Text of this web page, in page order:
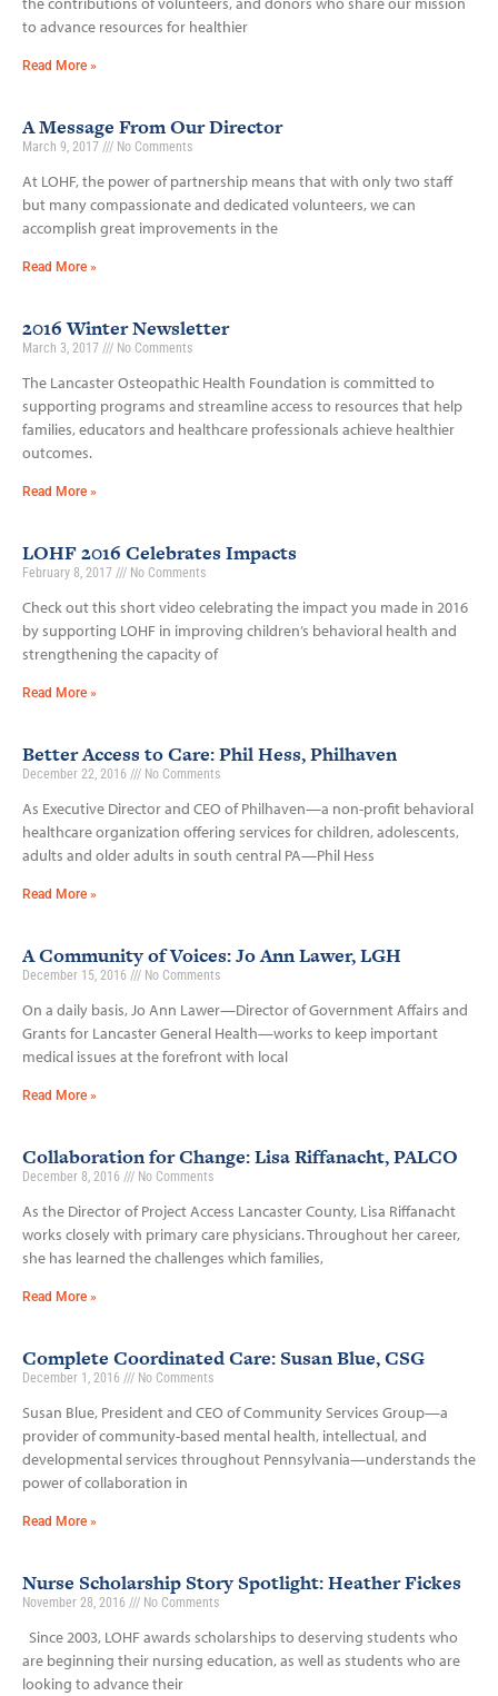
to advance resources for healthier
Read More »
A Message From Our Director
March 9, 2017 No Comments
At LOHF, the power of partnership means that with only two staff
but many compassionate and dedicated volunteers, we can
accomplish great improvements in the
Read More »
2016 Winter Newsletter
March 3, 2017 No Comments
The Lancaster Osteopathic Health Foundation is committed to
supporting programs and streamline access to resources that help
families, educators and healthcare professionals achieve healthier
outcomes.
Read More »
LOHF 2016 Celebrates Impacts
February 8, 2017 No Comments
Check out this short video celebrating the impact you made in 2016
by supporting LOHF in improving children’s behavioral health and
strengthening the capacity of
Read More »
Better Access to Care: Phil Hess, Philhaven
December 22, 2016 No Comments
As Executive Director and CEO of Philhaven—a non-profit behavioral
healthcare organization offering services for children, adolescents,
adults and older adults in south central PA—Phil Hess
Read More »
A Community of Voices: Jo Ann Lawer, LGH
December 15, 2016 No Comments
On a daily basis, Jo Ann Lawer—Director of Government Affairs and
Grants for Lancaster General Health—works to keep important
medical issues at the forefront with local
Read More »
Collaboration for Change: Lisa Riffanacht, PALCO
December 8, 2016 No Comments
As the Director of Project Access Lancaster County, Lisa Riffanacht
works closely with primary care physicians. Throughout her career,
she has learned the challenges which families,
Read More »
Complete Coordinated Care: Susan Blue, CSG
December 1, 2016 No Comments
Susan Blue, President and CEO of Community Services Group—a
provider of community-based mental health, intellectual, and
developmental services throughout Pennsylvania—understands the
power of collaboration in
Read More »
Nurse Scholarship Story Spotlight: Heather Fickes
November 28, 2016 No Comments
Since 2003, LOHF awards scholarships to deserving students who
are beginning their nursing education, as well as students who are
looking to advance their